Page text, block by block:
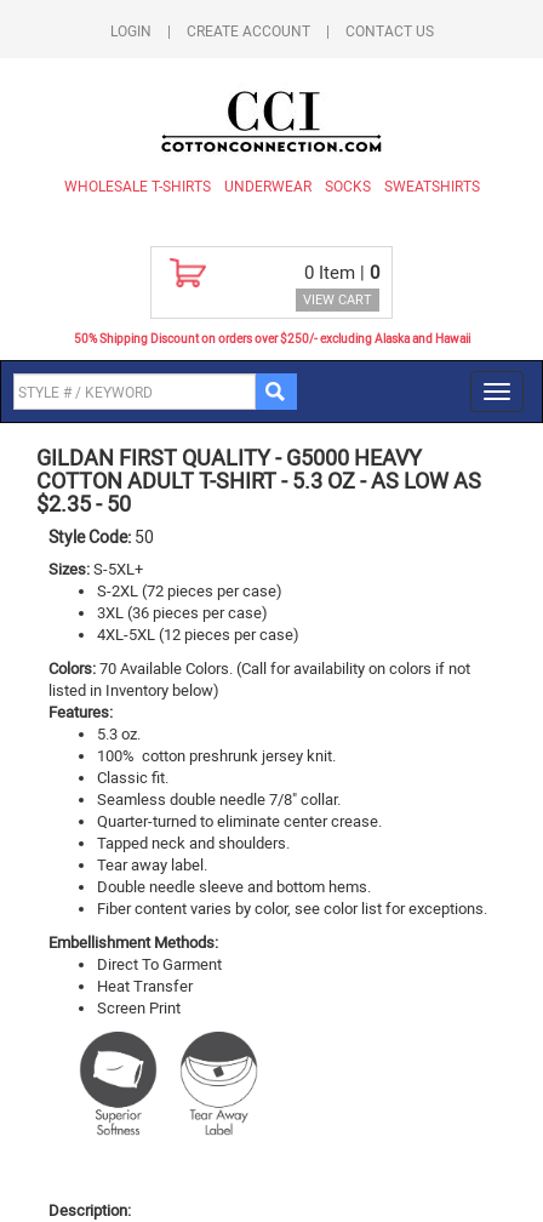
LOGIN CREATE ACCOUNT CONTACT US
WHOLESALE T-SHIRTS UNDERWEAR SOCKS SWEATSHIRTS
0 Item | 0
VIEW CART
50% Shipping Discount on orders over $250/- excluding Alaska and Hawaii
GILDAN FIRST QUALITY-G5000 HEAVY
COTTON ADULT T-SHIRT - 5.3 OZ - AS LOW AS
$2.35-50
Style Code: 50
Sizes: S-5XL+
S-2XL (72 pieces per case)
3XL (36 pieces per case)
4XL-5XL (12 pieces per case)
Colors: 70 Available Colors. (Call for availability on colors if not
listed in Inventory below)
Features:
5.3 oz.
100% cotton preshrunk jersey knit.
Classic fit.
Seamless double needle 7/8" collar.
Quarter-turned to eliminate center crease.
Tapped neck and shoulders.
Tear away label.
Double needle sleeve and bottom hems.
Fiber content varies by color, see color list for exceptions.
Embellishment Methods:
Direct To Garment
Heat Transfer
Screen Print
Description: